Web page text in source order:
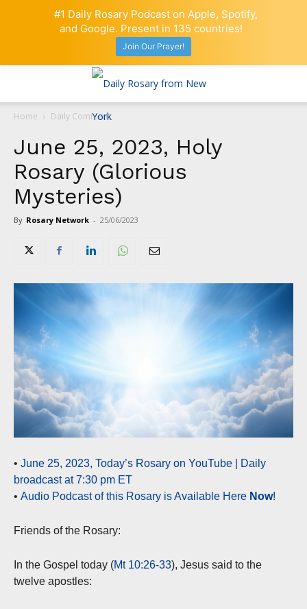
Home Daily Comment
June 25, 2023, Holy
Rosary (Glorious
Mysteries)
By Rosary Network - 25/06/2023
• June 25, 2023, Today’s Rosary on YouTube | Daily
broadcast at 7:30 pm ET
• Audio Podcast of this Rosary is Available Here Now!
Friends of the Rosary:
In the Gospel today (Mt 10:26-33), Jesus said to the
twelve apostles:
#1 Daily Rosary Podcast on Apple, Spotify,
and Google. Present in 135 countries!
Join Our Prayer!